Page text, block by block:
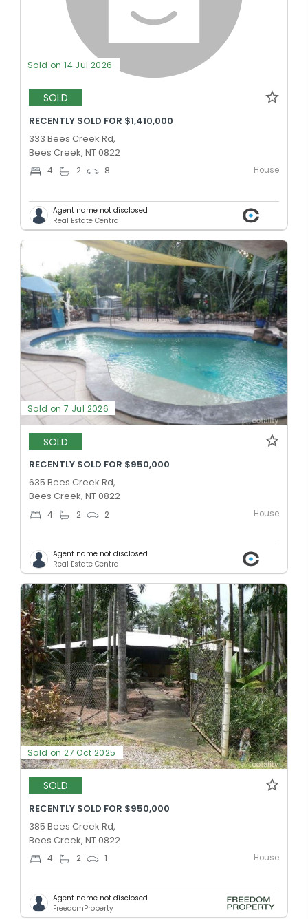
Sold on 14 Jul 2026
SOLD
RECENTLY SOLD FOR $1,410,000
333 Bees Creek Rd,
Bees Creek, NT 0822
4 2 8 House
Agent name not disclosed
Real Estate Central
Sold on 7 Jul 2026
SOLD
RECENTLY SOLD FOR $950,000
635 Bees Creek Rd,
Bees Creek, NT 0822
4 2 2 House
Agent name not disclosed
Real Estate Central
Sold on 27 Oct 2025
SOLD
RECENTLY SOLD FOR $950,000
385 Bees Creek Rd,
Bees Creek, NT 0822
4 2 1 House
Agent name not disclosed
FreedomProperty